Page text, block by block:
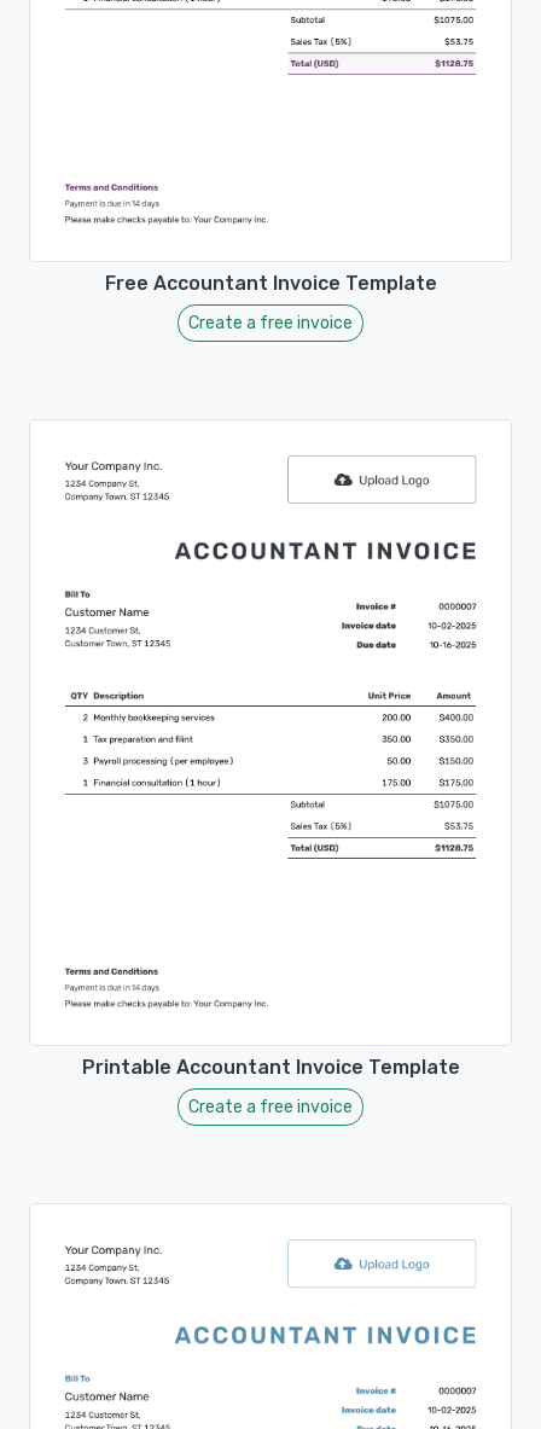
Free Accountant Invoice Template
Create a free invoice
Printable Accountant Invoice Template
Create a free invoice